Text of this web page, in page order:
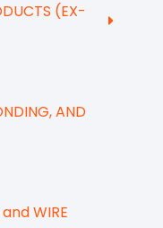
(EX-
AND
WIRE